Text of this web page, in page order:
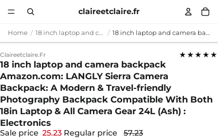
claireetclaire.fr
Home 18 inch laptop and camera backpack 18 inch laptop and camera backpack Amazon.com: LANGLY Sierra Camera Backpack: A Modern & Travel-friendly Photography Backpack Compatible With Both 18in Laptop & All Camera Gear 24L (Ash) : Electronics
Claireetclaire.fr ★★★★★
18 inch laptop and camera backpack
Amazon.com: LANGLY Sierra Camera
Backpack: A Modern & Travel-friendly
Photography Backpack Compatible With Both
18in Laptop & All Camera Gear 24L (Ash) :
Electronics
Sale price 25.23 Regular price 57.23